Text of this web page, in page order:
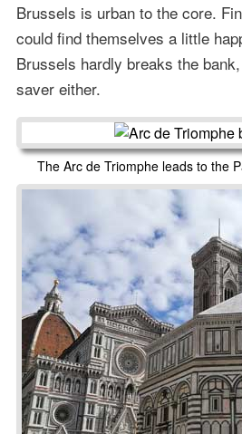
Brussels is urban to the core.
could find themselves a little
Brussels hardly breaks the
saver either.
The Arc de Triomphe leads to the